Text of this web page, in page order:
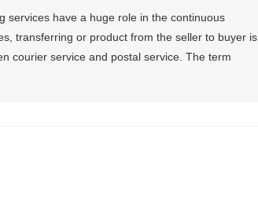
services have a huge role in the continuous
transferring or product from the seller to buyer is
courier service and postal service. The term